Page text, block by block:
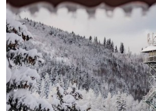
MUSEPASS = 8 cultural
passport
Špania Dolina
Skalka near Kremnica
OOCR